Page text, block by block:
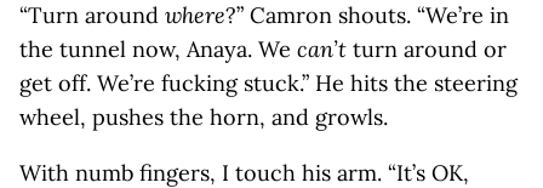
“Turn around where?” Camron shouts. “We’re in
the tunnel now, Anaya. We can’t turn around or
get off. We’re fucking stuck.” He hits the steering
wheel, pushes the horn, and growls.
With numb fingers, I touch his arm. “It’s OK,